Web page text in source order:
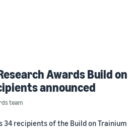
Awards Build on
announced
team
34 recipients of the Build on Trainium